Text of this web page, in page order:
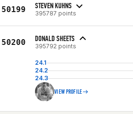
50199 STEVEN KUHNS
395787 points
50200 DONALD SHEETS
395792 points
24.1
24.2
24.3
VIEW PROFILE